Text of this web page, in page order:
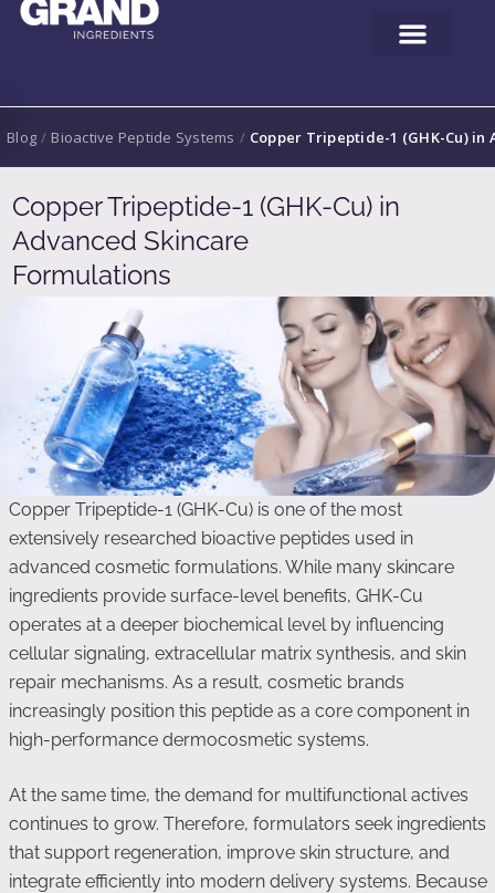
Blog / Bioactive Peptide Systems / Copper Tripeptide-1 (GHK-Cu)
Copper Tripeptide-1 (GHK-Cu) in
Advanced Skincare
Formulations
Copper Tripeptide-1 (GHK-Cu) is one of the most
extensively researched bioactive peptides used in
advanced cosmetic formulations. While many skincare
ingredients provide surface-level benefits, GHK-Cu
operates at a deeper biochemical level by influencing
cellular signaling, extracellular matrix synthesis, and skin
repair mechanisms. As a result, cosmetic brands
increasingly position this peptide as a core component in
high-performance dermocosmetic systems.
At the same time, the demand for multifunctional actives
continues to grow. Therefore, formulators seek ingredients
that support regeneration, improve skin structure, and
integrate efficiently into modern delivery systems. Because